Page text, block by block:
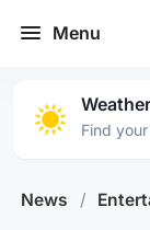
Menu
Find
News /